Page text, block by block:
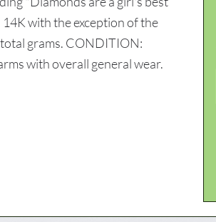
with the exception of the
grams. CONDITION:
with overall general wear.